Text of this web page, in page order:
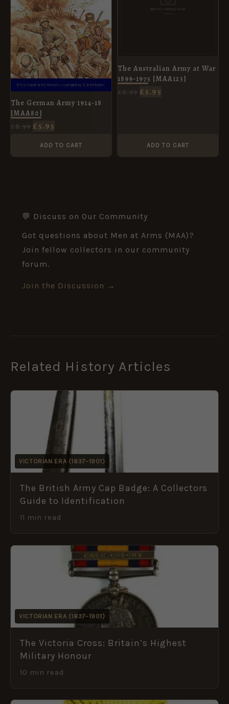
The German Army 1914-18
[MAA80]
£8.99 £5.95
ADD TO CART
The Australian Army at War
1899-1975 [MAA123]
£5.95
ADD TO CART
💬 Discuss on Our Community
Got questions about Men at Arms (MAA)?
Join fellow collectors in our community
forum.
Join the Discussion →
Related History Articles
VICTORIAN ERA (1837–1901)
The British Army Cap Badge: A Collectors
Guide to Identification
11 min read
VICTORIAN ERA (1837–1901)
The Victoria Cross: Britain’s Highest
Military Honour
10 min read